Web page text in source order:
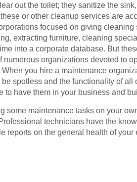
out the toilet; they sanitize the
or other cleanup services are
focused on giving
extracting furniture, cleaning
into a corporate database. But
organizations devoted to
you hire a maintenance
spotless and the functionality of
to have them in your business and
some maintenance tasks on your
technicians have the
reports on the general health of